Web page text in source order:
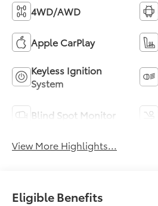
4WD/AWD
Apple CarPlay
Keyless Ignition
System
Blind Spot Monitor
View More Highlights...
Eligible Benefits